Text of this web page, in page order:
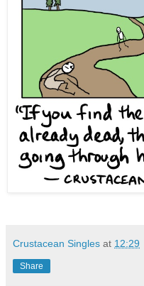
Crustacean Singles at 12:29
Share